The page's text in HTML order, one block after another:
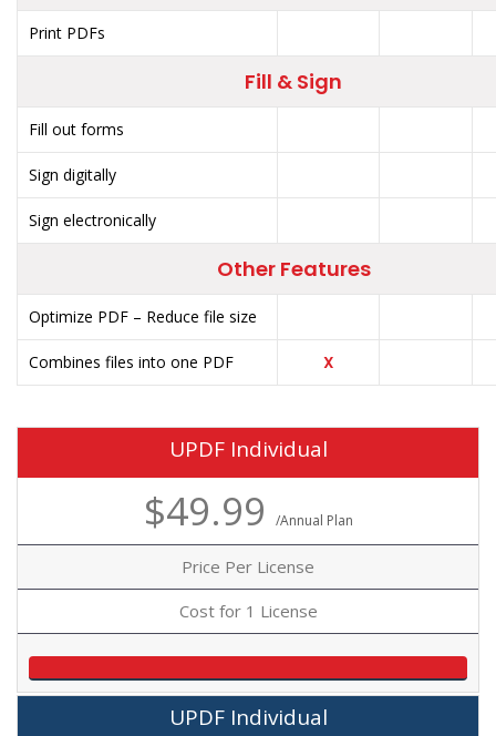
Print PDFs
Fill & Sign
Fill out forms
Sign digitally
Sign electronically
Other Features
Optimize PDF – Reduce file size
Combines files into one PDF X
UPDF Individual
$49.99 /Annual Plan
Price Per License
Cost for 1 License
UPDF Individual